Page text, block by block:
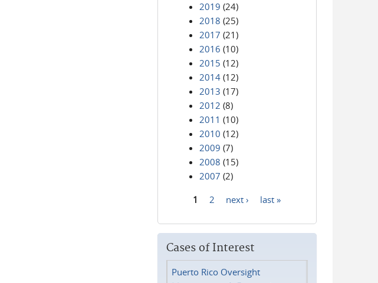
2019 (24)
2018 (25)
2017 (21)
2016 (10)
2015 (12)
2014 (12)
2013 (17)
2012 (8)
2011 (10)
2010 (12)
2009 (7)
2008 (15)
2007 (2)
1 2 next › last »
Cases of Interest
Puerto Rico Oversight